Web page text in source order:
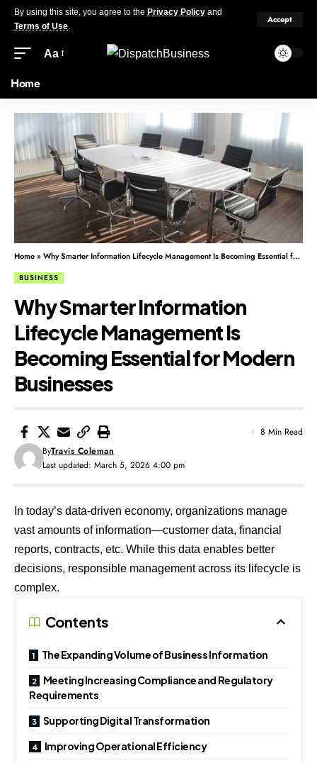
By using this site, you agree to the Privacy Policy and
Terms of Use.
Accept
Aa
Home
Home»Why Smarter Information Lifecycle Management Is Becoming Essential for Modern Businesses
BUSINESS
Why Smarter Information
Lifecycle Management Is
Becoming Essential for Modern
Businesses
Last updated: March 5, 2026 4:00 pm
ByTravis Coleman
8 Min Read
In today’s data-driven economy, organizations manage
vast amounts of information—customer data, financial
reports, contracts, etc. While this data enables better
decisions, responsible management across its lifecycle is
complex.
Contents
The Expanding Volume of Business Information
Meeting Increasing Compliance and Regulatory
Requirements
Supporting Digital Transformation
Improving Operational Efficiency